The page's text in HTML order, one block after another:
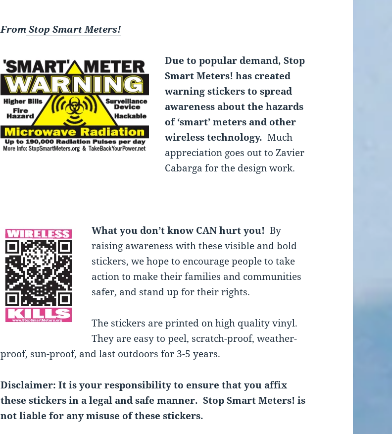
FromStop Smart Meters!
Due to popular demand, Stop
Smart Meters! has created
warning stickers to spread
awareness about the hazards
of ‘smart’ meters and other
wireless technology. Much
appreciation goes out to Zavier
Cabarga for the design work.
What you don’t know CAN hurt you! By
raising awareness with these visible and bold
stickers, we hope to encourage people to take
action to make their families and communities
safer, and stand up for their rights.
The stickers are printed on high quality vinyl.
They are easy to peel, scratch-proof, weather-
proof, sun-proof, and last outdoors for 3-5 years.
Disclaimer: It is your responsibility to ensure that you affix
these stickers in a legal and safe manner. Stop Smart Meters! is
not liable for any misuse of these stickers.